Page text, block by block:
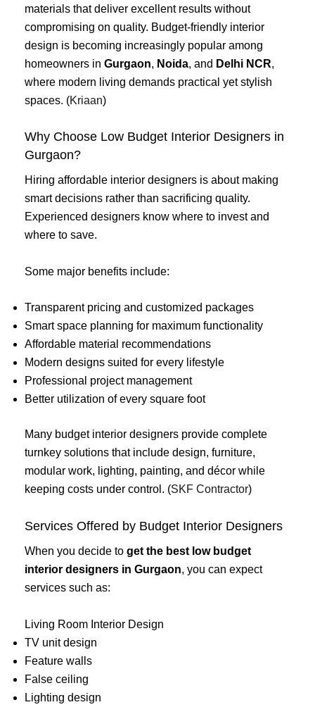
materials that deliver excellent results without
compromising on quality. Budget-friendly interior
design is becoming increasingly popular among
homeowners in Gurgaon, Noida, and Delhi NCR,
where modern living demands practical yet stylish
spaces. (Kriaan)
Why Choose Low Budget Interior Designers in
Gurgaon?
Hiring affordable interior designers is about making
smart decisions rather than sacrificing quality.
Experienced designers know where to invest and
where to save.
Some major benefits include:
Transparent pricing and customized packages
Smart space planning for maximum functionality
Affordable material recommendations
Modern designs suited for every lifestyle
Professional project management
Better utilization of every square foot
Many budget interior designers provide complete
turnkey solutions that include design, furniture,
modular work, lighting, painting, and décor while
keeping costs under control. (SKF Contractor)
Services Offered by Budget Interior Designers
When you decide to get the best low budget
interior designers in Gurgaon, you can expect
services such as:
Living Room Interior Design
TV unit design
Feature walls
False ceiling
Lighting design